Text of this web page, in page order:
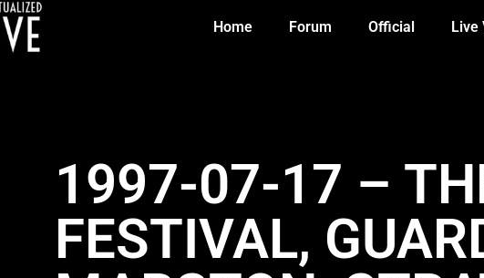
Home Forum Official Live
1997-07-17 –
FESTIVAL,